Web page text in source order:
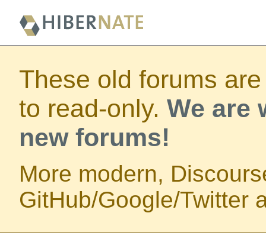
These old forums
to read-only. We are
new forums!
More modern,
GitHub/Google/Twitter